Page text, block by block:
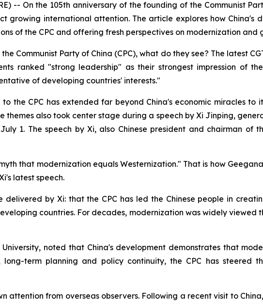
-- On the 105th anniversary of the founding of the Communist
growing international attention. The article explores how China's
of the CPC and offering fresh perspectives on modernization and
Communist Party of China (CPC), what do they see? The latest
ranked "strong leadership" as their strongest impression of
of developing countries' interests."
the CPC has extended far beyond China's economic miracles to
themes also took center stage during a speech by Xi Jinping,
1. The speech by Xi, also Chinese president and chairman of
that modernization equals Westernization." That is how
latest speech.
delivered by Xi: that the CPC has led the Chinese people in
countries. For decades, modernization was widely viewed
noted that China's development demonstrates that
term planning and policy continuity, the CPC has steered
attention from overseas observers. Following a recent visit to